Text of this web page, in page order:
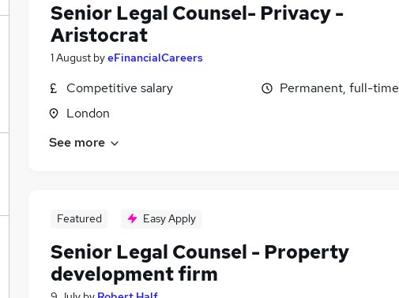
Senior Legal Counsel- Privacy -
Aristocrat
1 August byeFinancialCareers
Competitive salary
London
Permanent, full-time
See more
Featured Easy Apply
Senior Legal Counsel - Property
development firm